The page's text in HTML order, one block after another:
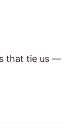
that tie us —